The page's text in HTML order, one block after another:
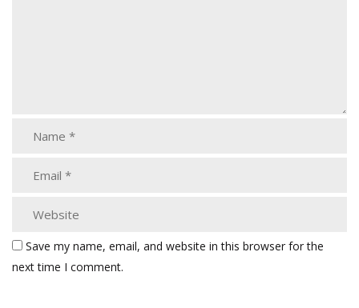
Save my name, email, and website in this browser for the
next time I comment.